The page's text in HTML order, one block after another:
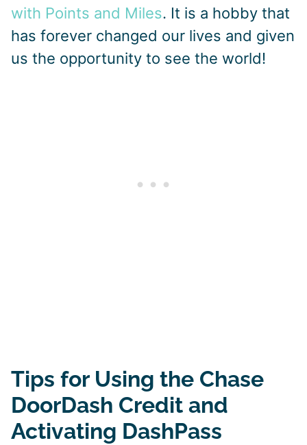
with Points and Miles. It is a hobby that
has forever changed our lives and given
us the opportunity to see the world!
Tips for Using the Chase
DoorDash Credit and
Activating DashPass